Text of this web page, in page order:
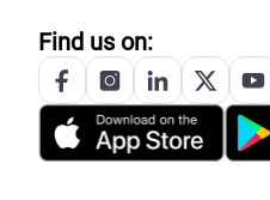
Find us on: